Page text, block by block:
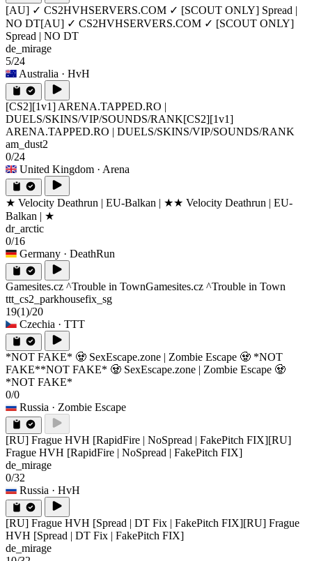
[AU] ✓ CS2HVHSERVERS.COM ✓ [SCOUT ONLY] Spread |
NO DT[AU] ✓ CS2HVHSERVERS.COM ✓ [SCOUT ONLY]
Spread | NO DT
de_mirage
5/24
Australia · HvH
[CS2][1v1] ARENA.TAPPED.RO |
DUELS/SKINS/VIP/SOUNDS/RANK[CS2][1v1]
ARENA.TAPPED.RO | DUELS/SKINS/VIP/SOUNDS/RANK
am_dust2
0/24
United Kingdom · Arena
★ Velocity Deathrun | EU-Balkan | ★★ Velocity Deathrun | EU-
Balkan | ★
dr_arctic
0/16
Germany · DeathRun
Gamesites.cz ^Trouble in TownGamesites.cz ^Trouble in Town
ttt_cs2_parkhousefix_sg
19(1)/20
Czechia · TTT
*NOT FAKE* 🧟 SexEscape.zone | Zombie Escape 🧟 *NOT
FAKE**NOT FAKE* 🧟 SexEscape.zone | Zombie Escape 🧟
*NOT FAKE*
0/0
Russia · Zombie Escape
[RU] Frague HVH [RapidFire | NoSpread | FakePitch FIX][RU]
Frague HVH [RapidFire | NoSpread | FakePitch FIX]
de_mirage
0/32
Russia · HvH
[RU] Frague HVH [Spread | DT Fix | FakePitch FIX][RU] Frague
HVH [Spread | DT Fix | FakePitch FIX]
de_mirage